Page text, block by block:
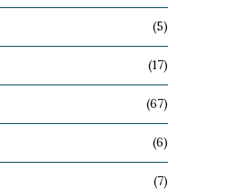
(5)
(17)
(67)
(6)
(7)